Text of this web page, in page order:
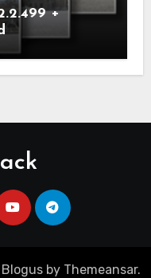
+
Blogusby Themeansar.